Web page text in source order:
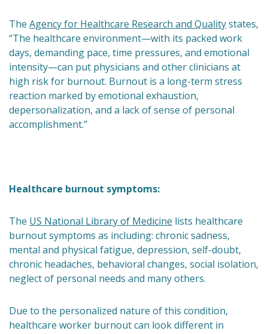
The Agency for Healthcare Research and Qualitystates,
“The healthcare environment—with its packed work
days, demanding pace, time pressures, and emotional
intensity—can put physicians and other clinicians at
high risk for burnout. Burnout is a long-term stress
reaction marked by emotional exhaustion,
depersonalization, and a lack of sense of personal
accomplishment.”
Healthcare burnout symptoms:
The US National Library of Medicine lists healthcare
burnout symptoms as including: chronic sadness,
mental and physical fatigue, depression, self-doubt,
chronic headaches, behavioral changes, social isolation,
neglect of personal needs and many others.
Due to the personalized nature of this condition,
healthcare worker burnout can look different in